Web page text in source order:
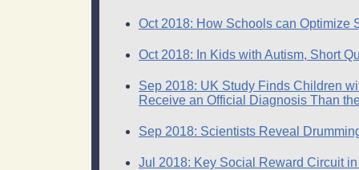
Oct 2018: How Schools can Optimize
Oct 2018: In Kids with Autism, Short
Sep 2018: UK Study Finds Children
Receive an Official Diagnosis Than
Sep 2018: Scientists Reveal
Jul 2018: Key Social Reward Circuit